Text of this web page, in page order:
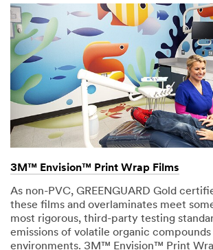
3M™ Envision™ Print Wrap Films
As non-PVC, GREENGUARD Gold
these films and overlaminates meet
most rigorous, third-party testing
emissions of volatile organic
environments. 3M™ Envision™ Print